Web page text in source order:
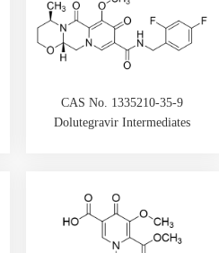
CAS No. 1335210-35-9
Dolutegravir Intermediates